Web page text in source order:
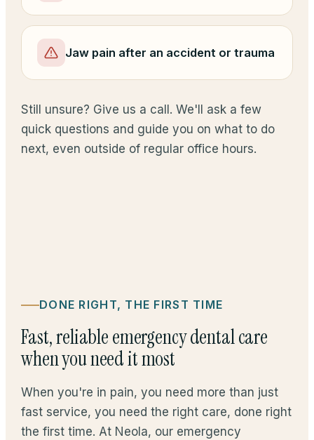
Jaw pain after an accident or trauma
Still unsure? Give us a call. We'll ask a few
quick questions and guide you on what to do
next, even outside of regular office hours.
DONE RIGHT, THE FIRST TIME
Fast, reliable emergency dental care
when you need it most
When you're in pain, you need more than just
fast service, you need the right care, done right
the first time. At Neola, our emergency